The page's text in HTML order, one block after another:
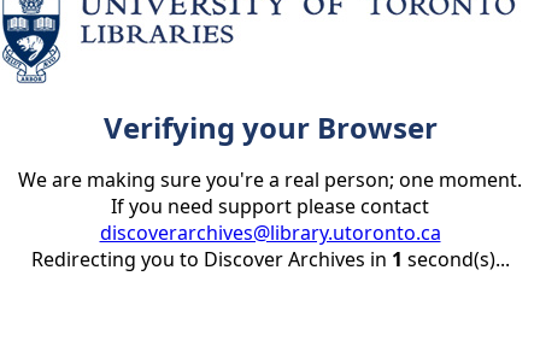
Verifying your Browser
We are making sure you're a real person; one moment.
If you need support please contact
discoverarchives@library.utoronto.ca
Redirecting you to Discover Archives in 1 second(s)...